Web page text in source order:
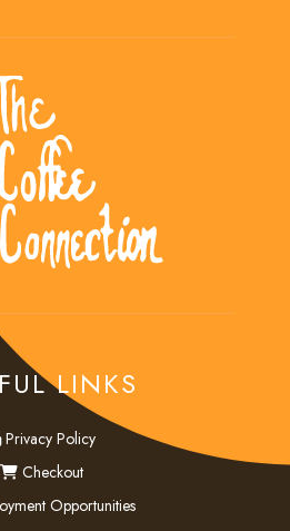
LINKS
privacy
Privacy Policy
checkout
Checkout
Opportunities